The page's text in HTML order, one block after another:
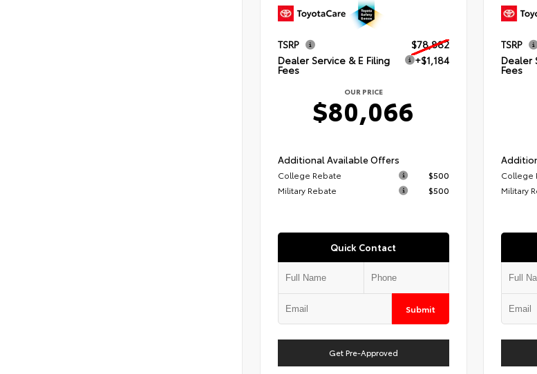
TSRP
$78,882
Dealer Service & E Filing
Fees
+$1,184
OUR PRICE
$80,066
Additional Available Offers
College Rebate
$500
Military Rebate
$500
Quick Contact
Submit
Get Pre-Approved
TSRP
Dealer
Fees
College
Military